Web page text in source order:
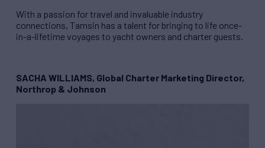
With a passion for travel and invaluable industry
connections, Tamsin has a talent for bringing to life once-
in-a-lifetime voyages to yacht owners and charter guests.
SACHA WILLIAMS, Global Charter Marketing Director,
Northrop & Johnson